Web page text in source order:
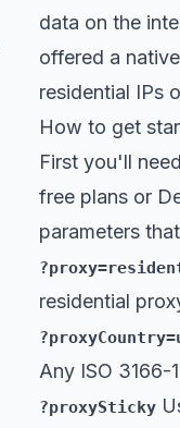
data on the
offered a
residential IPs
How to get
First you'll
free plans or
parameters
residential
Any ISO 3166-
?proxySticky